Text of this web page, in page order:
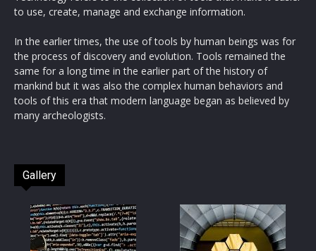
to use, create, manage and exchange information.
In the earlier times, the use of tools by human beings was for
the process of discovery and evolution. Tools remained the
same for a long time in the earlier part of the history of
mankind but it was also the complex human behaviors and
tools of this era that modern language began as believed by
many archeologists.
Gallery